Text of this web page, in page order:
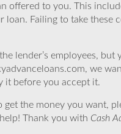
offered to you. This
loan. Failing to take these
lender’s employees, but
we
it before you accept it.
get the money you want,
Thank you with Cash